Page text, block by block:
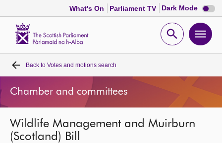
What's On Parliament TV Dark Mode Dark
mode
Open
Home
Bills and laws
MSPs
Back to Votes and motions search
Chamber and committees
Wildlife Management and Muirburn
(Scotland) Bill